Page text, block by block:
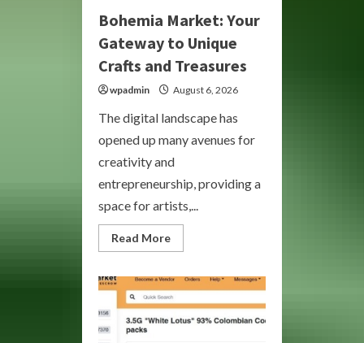
Bohemia Market: Your
Gateway to Unique
Crafts and Treasures
wpadmin August 6, 2026
The digital landscape has
opened up many avenues for
creativity and
entrepreneurship, providing a
space for artists,...
Read MoreRead
more
Market:
Your
Gateway
to
Unique